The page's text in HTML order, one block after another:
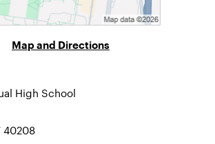
Map and Directions
High School
40208